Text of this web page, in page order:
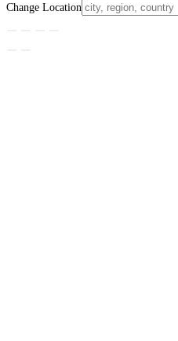
Change Location